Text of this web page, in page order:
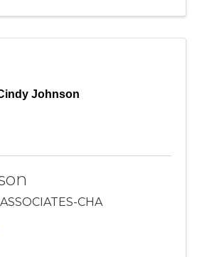
Johnson
CHA